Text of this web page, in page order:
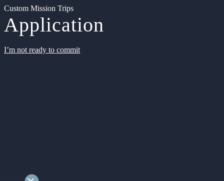
Custom Mission Trips
Application
I’m not ready to commit